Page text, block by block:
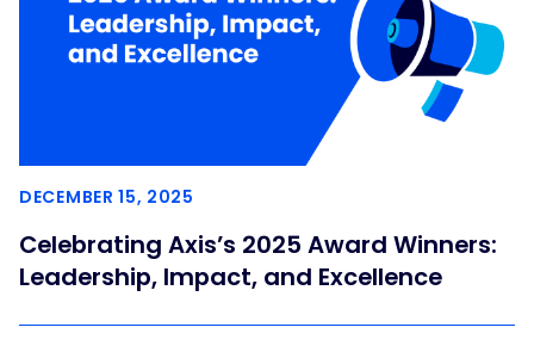
DECEMBER 15, 2025
Celebrating Axis’s 2025 Award Winners:
Leadership, Impact, and Excellence